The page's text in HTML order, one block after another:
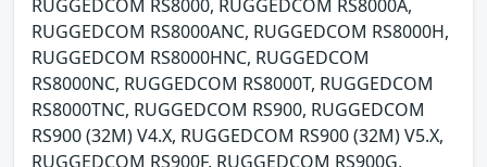
RUGGEDCOM RS8000, RUGGEDCOM RS8000A,
RUGGEDCOM RS8000ANC, RUGGEDCOM RS8000H,
RUGGEDCOM RS8000HNC, RUGGEDCOM
RS8000NC, RUGGEDCOM RS8000T, RUGGEDCOM
RS8000TNC, RUGGEDCOM RS900, RUGGEDCOM
RS900 (32M) V4.X, RUGGEDCOM RS900 (32M) V5.X,
RUGGEDCOM RS900F, RUGGEDCOM RS900G,